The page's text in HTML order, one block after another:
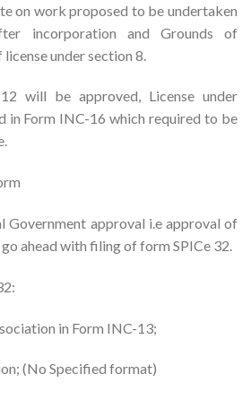
on work proposed to be undertaken
incorporation and Grounds of
under section 8.
will be approved, License under
in Form INC-16 which required to be
Government approval i.e approval of
ahead with filing of form SPICe 32.
in Form INC-13;
(No Specified format)